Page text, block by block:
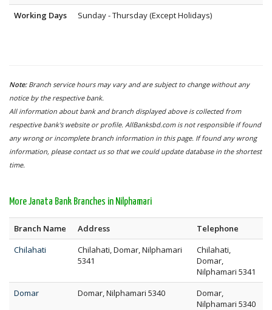
Working Days
Sunday - Thursday (Except Holidays)
Note: Branch service hours may vary and are subject to change without any
notice by the respective bank.
All information about bank and branch displayed above is collected from
respective bank's website or profile. AllBanksbd.com is not responsible if found
any wrong or incomplete branch information in this page. If found any wrong
information, please contact us so that we could update database in the shortest
time.
More Janata Bank Branches in Nilphamari
Branch Name Address
Telephone
Chilahati
Chilahati, Domar, Nilphamari
5341
Chilahati,
Domar,
Nilphamari 5341
Domar
Domar, Nilphamari 5340
Domar,
Nilphamari 5340